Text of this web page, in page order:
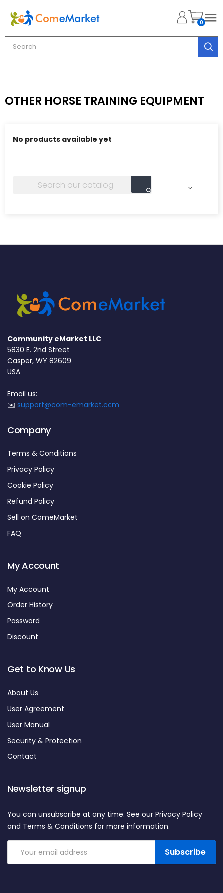
0
OTHER HORSE TRAINING EQUIPMENT
No products available yet

Community eMarket LLC
5830 E. 2nd Street
Casper, WY 82609
USA
Email us:
✉️ support@com-emarket.com
Company
Terms & Conditions
Privacy Policy
Cookie Policy
Refund Policy
Sell on ComeMarket
FAQ
My Account
My Account
Order History
Password
Discount
Get to Know Us
About Us
User Agreement
User Manual
Security & Protection
Contact
Newsletter signup
Subscribe
You can unsubscribe at any time. See our Privacy Policy
and Terms & Conditions for more information.